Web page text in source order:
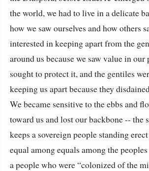
the world, we had to live in a delicate
how we saw ourselves and how others
interested in keeping apart from the
around us because we saw value in our
sought to protect it, and the gentiles
keeping us apart because they
We became sensitive to the ebbs and
toward us and lost our backbone -- the
keeps a sovereign people standing
equal among equals among the
a people who were “colonized of the